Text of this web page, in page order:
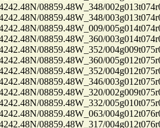
08859.48W_348/
08859.48W_348/
08859.48W_009/
08859.48W_360/
08859.48W_352/
08859.48W_360/
08859.48W_352/
08859.48W_346/
08859.48W_320/
08859.48W_332/
08859.48W_063/
08859.48W_317/